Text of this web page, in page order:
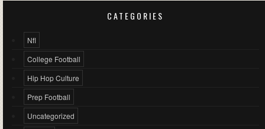
CATEGORIES
Nfl
College Football
Hip Hop Culture
Prep Football
Uncategorized